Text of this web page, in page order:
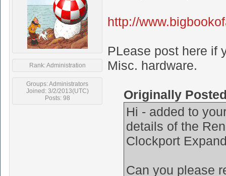
Rank: Administration
Groups: Administrators
Joined: 3/2/2013(UTC)
Posts: 98
http://
PLease post here if
Misc. hardware.
Originally
Hi - added to
details of the
Clockport
Can you please